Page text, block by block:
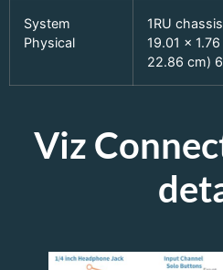
System
Physical
1RU
19.01 x
22.86 cm)
Viz